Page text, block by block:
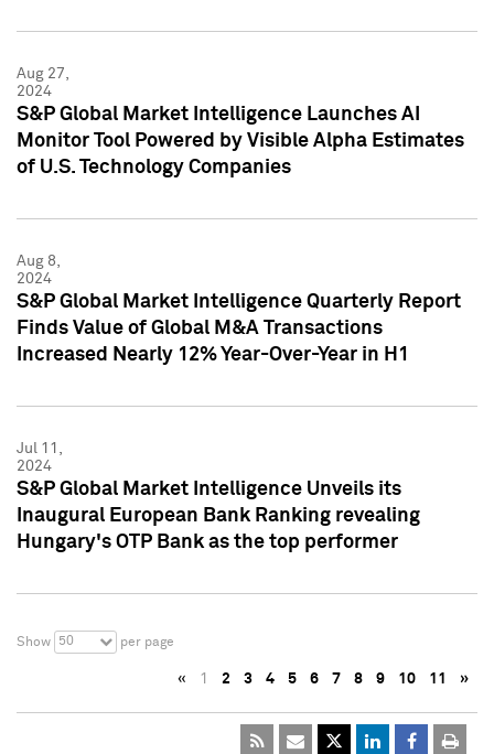
Aug 27,
2024
S&P Global Market Intelligence Launches AI
Monitor Tool Powered by Visible Alpha Estimates
of U.S. Technology Companies
Aug 8,
2024
S&P Global Market Intelligence Quarterly Report
Finds Value of Global M&A Transactions
Increased Nearly 12% Year-Over-Year in H1
Jul 11,
2024
S&P Global Market Intelligence Unveils its
Inaugural European Bank Ranking revealing
Hungary's OTP Bank as the top performer
Show 50 per page
« 1 2 3 4 5 6 7 8 9 10 11 »